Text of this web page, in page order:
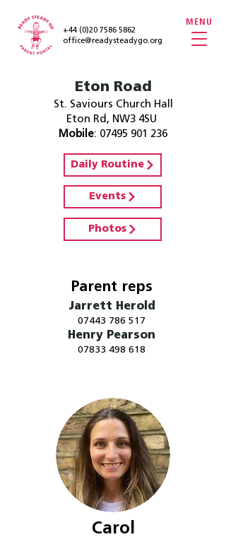
MENU
+44 (0)20 7586 5862
office@readysteadygo.org
Eton Road
St. Saviours Church Hall
Eton Rd, NW3 4SU
Mobile: 07495 901 236
Daily Routine
Events
Photos
Parent reps
Jarrett Herold
07443 786 517
Henry Pearson
​07833 498 618
Carol